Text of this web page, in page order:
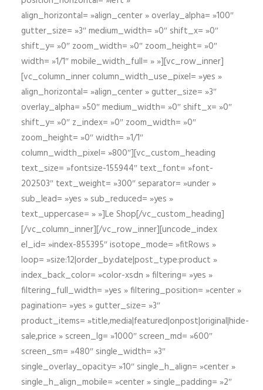
align_horizontal= »align_center » overlay_alpha= »100″
gutter_size= »3″ medium_width= »0″ shift_x= »0″
shift_y= »0″ zoom_width= »0″ zoom_height= »0″
width= »1/1″ mobile_width_full= » »][vc_row_inner]
[vc_column_inner column_width_use_pixel= »yes »
align_horizontal= »align_center » gutter_size= »3″
overlay_alpha= »50″ medium_width= »0″ shift_x= »0″
shift_y= »0″ z_index= »0″ zoom_width= »0″
zoom_height= »0″ width= »1/1″
column_width_pixel= »800″][vc_custom_heading
text_size= »fontsize-155944″ text_font= »font-
202503″ text_weight= »300″ separator= »under »
sub_lead= »yes » sub_reduced= »yes »
text_uppercase= » »]Le Shop[/vc_custom_heading]
[/vc_column_inner][/vc_row_inner][uncode_index
el_id= »index-855395″ isotope_mode= »fitRows »
loop= »size:12|order_by:date|post_type:product »
index_back_color= »color-xsdn » filtering= »yes »
filtering_full_width= »yes » filtering_position= »center »
pagination= »yes » gutter_size= »3″
product_items= »title,media|featured|onpost|original|hide-
sale,price » screen_lg= »1000″ screen_md= »600″
screen_sm= »480″ single_width= »3″
single_overlay_opacity= »10″ single_h_align= »center »
single_h_align_mobile= »center » single_padding= »2″